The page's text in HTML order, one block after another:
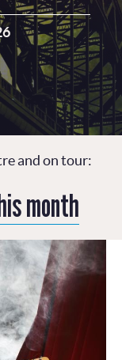
and on tour:
month